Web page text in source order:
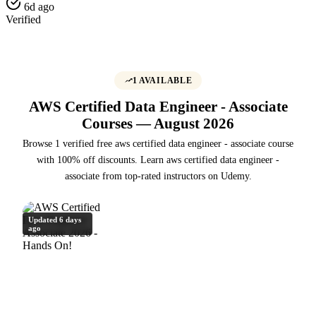
6d ago
Verified
1 AVAILABLE
AWS Certified Data Engineer - Associate
Courses — August 2026
Browse 1 verified free aws certified data engineer - associate course
with 100% off discounts. Learn aws certified data engineer -
associate from top-rated instructors on Udemy.
Updated 6 days
ago